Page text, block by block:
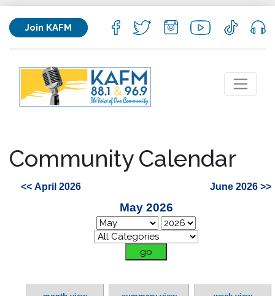
Join KAFM
Community Calendar
<< April 2026 June 2026 >>
May 2026